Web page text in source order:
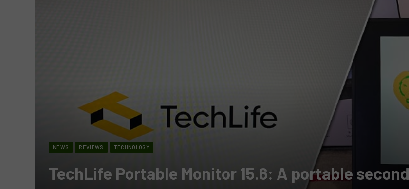
NEWS REVIEWS TECHNOLOGY
TechLife Portable Monitor 15.6: A portable second